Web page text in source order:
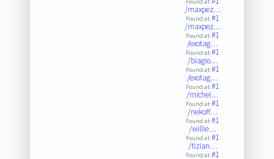
/maxpez…
Found at:#1
/maxpez…
Found at:#1
/exotag…
Found at:#1
/biagio…
Found at:#1
/exotag…
Found at:#1
/michel…
Found at:#1
/nekoff…
Found at:#1
/willie…
Found at:#1
/tizian…
Found at:#1